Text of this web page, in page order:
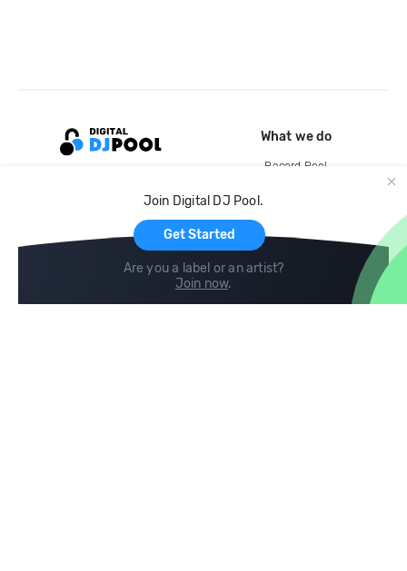
Join Digital DJ Pool.
Get Started
Are you a label or an artist?
Join now.
What we do
Record Pool